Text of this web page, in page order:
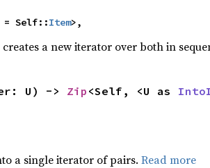
= Self::Item>,
a new iterator over both in
U) -> Zip <Self, <U as
a single iterator of pairs. Read more